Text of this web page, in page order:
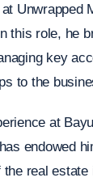
Unwrapped
this role, he
key
to the
at
endowed
the real